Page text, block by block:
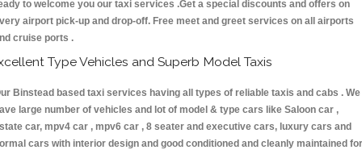
to welcome you our taxi services .Get a special discounts and offers on
airport pick-up and drop-off. Free meet and greet services on all airports
cruise ports .
Type Vehicles and Superb Model Taxis
Binstead based taxi services having all types of reliable taxis and cabs . We
large number of vehicles and lot of model & type cars like Saloon car ,
car, mpv4 car , mpv6 car , 8 seater and executive cars, luxury cars and
cars with interior design and good conditioned and cleanly maintained for